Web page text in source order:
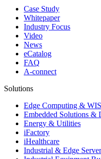
Case Study
Whitepaper
Industry Focus
Video
News
eCatalog
FAQ
A-connect
Solutions
Edge Computing &
Embedded Solutions &
Energy & Utilities
iFactory
iHealthcare
Industrial & Edge